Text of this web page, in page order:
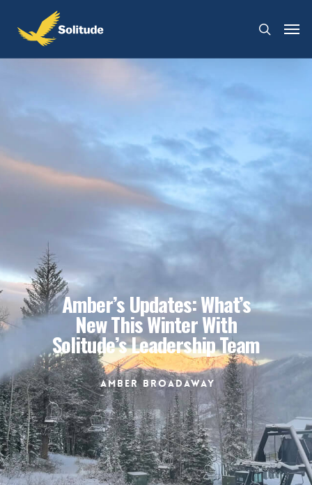
Amber’s Updates: What’s
New This Winter With
Solitude’s Leadership Team
Amber Broadaway